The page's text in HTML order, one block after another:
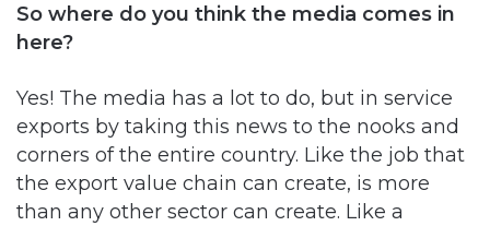
So where do you think the media comes in
here?
Yes! The media has a lot to do, but in service
exports by taking this news to the nooks and
corners of the entire country. Like the job that
the export value chain can create, is more
than any other sector can create. Like a